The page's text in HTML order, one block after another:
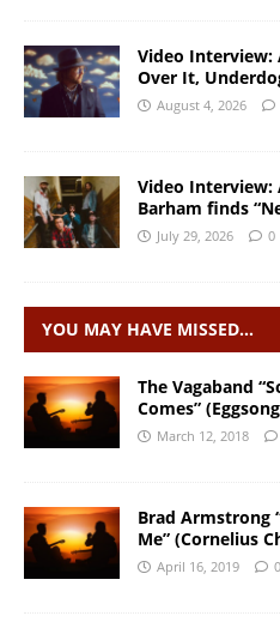
Video Interview:
Over It,
August 4, 2026
Video Interview:
Barham finds
July 29, 2026 0
YOU MAY HAVE MISSED…
The Vagaband
Comes”
March 12, 2018
Brad Armstrong
Me” (Cornelius
April 16, 2019 0